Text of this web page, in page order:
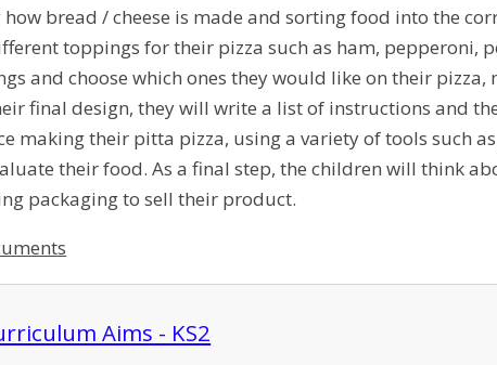
bread / cheese is made and sorting food into the
toppings for their pizza such as ham, pepperoni,
and choose which ones they would like on their pizza,
final design, they will write a list of instructions and
making their pitta pizza, using a variety of tools such
their food. As a final step, the children will think
packaging to sell their product.
Aims - KS2